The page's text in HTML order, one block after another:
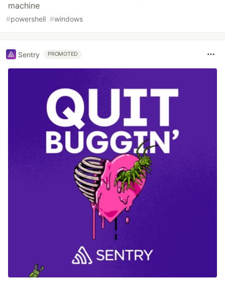
machine
#powershell #windows
Sentry PROMOTED